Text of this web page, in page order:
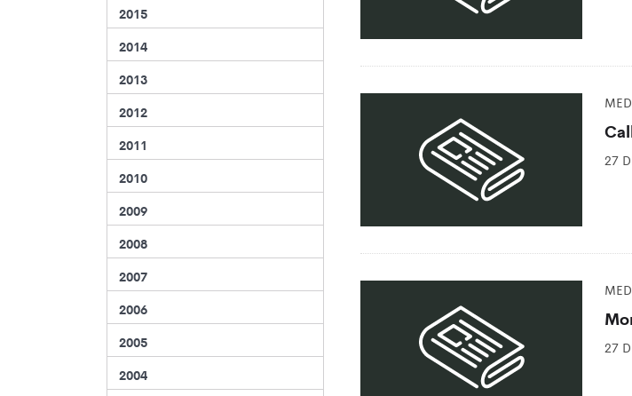
2015
2014
2013
2012
2011
2010
2009
2008
2007
2006
2005
2004
27
27